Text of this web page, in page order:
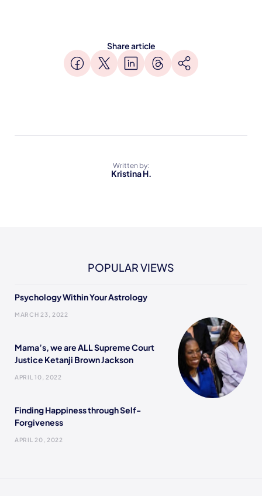
Share article
Written by:
Kristina H.
POPULAR VIEWS
Psychology Within Your Astrology
MARCH 23, 2022
Mama’s, we are ALL Supreme Court
Justice Ketanji Brown Jackson
APRIL 10, 2022
Finding Happiness through Self-
Forgiveness
APRIL 20, 2022